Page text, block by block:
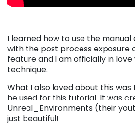
I learned how to use the manual
with the post process exposure
feature and I am officially in
technique.
What I also loved about this
he used for this tutorial. It was
Unreal_Environments (their
just beautiful!